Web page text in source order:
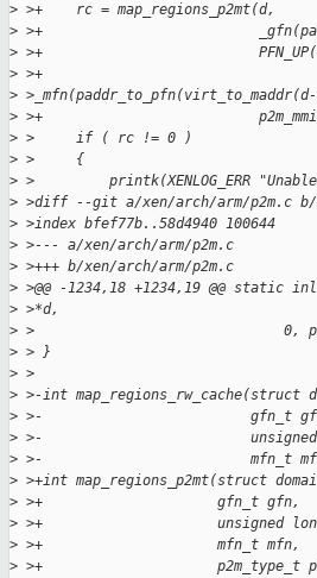
> >+    rc = map_regions_p2mt(d,
> >+
> >+
> >+
>
> >+
> >     if ( rc != 0 )
> >     {
> >         printk(XENLOG_ERR
> >diff --git a/xen/arch/arm/p2m.c b/
> >index bfef77b..58d4940 100644
> >--- a/xen/arch/arm/p2m.c
> >+++ b/xen/arch/arm/p2m.c
> >@@ -1234,18 +1234,19 @@ static
> >*d,
> >                              0,
> > }
> >
> >-int map_regions_rw_cache(struct
> >-                         gfn_t
> >-                         unsigned
> >-                         mfn_t
> >+int map_regions_p2mt(struct
> >+                     gfn_t gfn,
> >+                     unsigned
> >+                     mfn_t mfn,
> >+                     p2m_type_t